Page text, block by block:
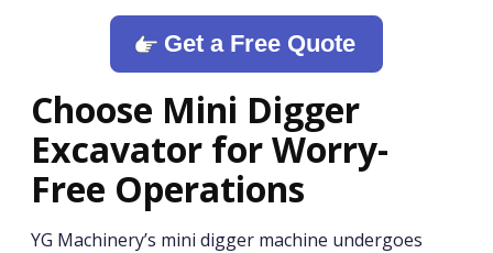
Get a Free Quote
Choose Mini Digger
Excavator for Worry-
Free Operations
YG Machinery’s mini digger machine undergoes